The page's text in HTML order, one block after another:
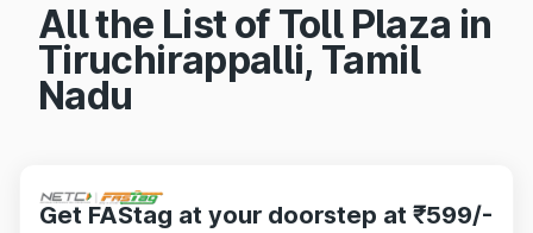
All the List of Toll Plaza in
Tiruchirappalli, Tamil
Nadu
Get FAStag at your doorstep at ₹599/-